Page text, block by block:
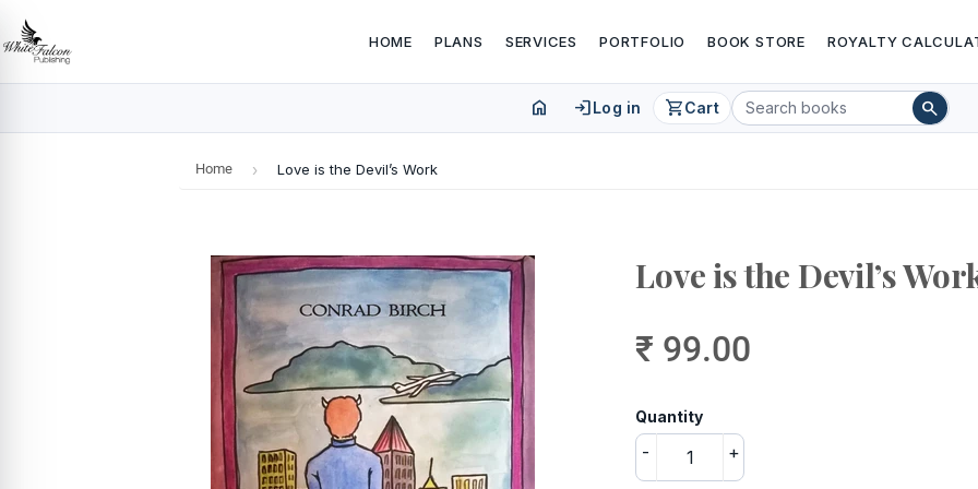
HOME PLANS SERVICES PORTFOLIO BOOK STORE ROYALTY
home loginLog in shopping_cartCart search
Home › Love is the Devil’s Work
Love is the Devil’s
₹ 99.00
Quantity
+
-